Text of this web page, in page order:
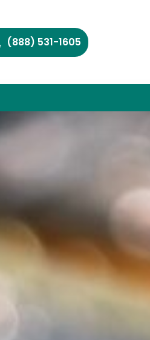
(888) 531-1605